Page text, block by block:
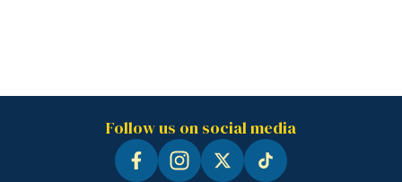
Follow us on social media